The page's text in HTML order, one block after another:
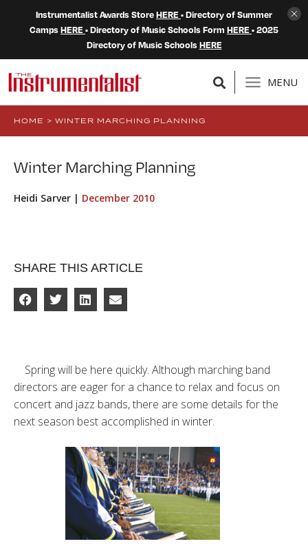
Instrumentalist Awards StoreHERE • Directory of Summer
CampsHERE • Directory of Music Schools Form HERE • 2025
Directory of Music SchoolsHERE
MENU
HOME > WINTER MARCHING PLANNING
Winter Marching Planning
Heidi Sarver | December 2010
SHARE THIS ARTICLE
Spring will be here quickly. Although marching band
directors are eager for a chance to relax and focus on
concert and jazz bands, there are some details for the
next season best accomplished in winter.